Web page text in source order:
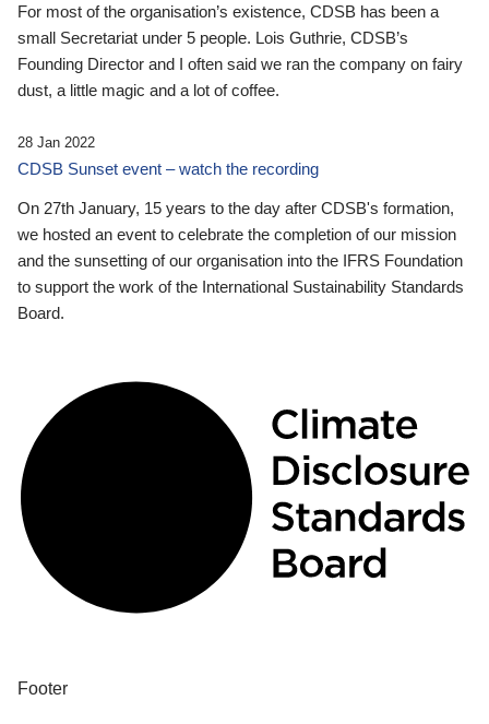
For most of the organisation’s existence, CDSB has been a
small Secretariat under 5 people. Lois Guthrie, CDSB’s
Founding Director and I often said we ran the company on fairy
dust, a little magic and a lot of coffee.
28 Jan 2022
CDSB Sunset event – watch the recording
On 27th January, 15 years to the day after CDSB's formation,
we hosted an event to celebrate the completion of our mission
and the sunsetting of our organisation into the IFRS Foundation
to support the work of the International Sustainability Standards
Board.
Footer